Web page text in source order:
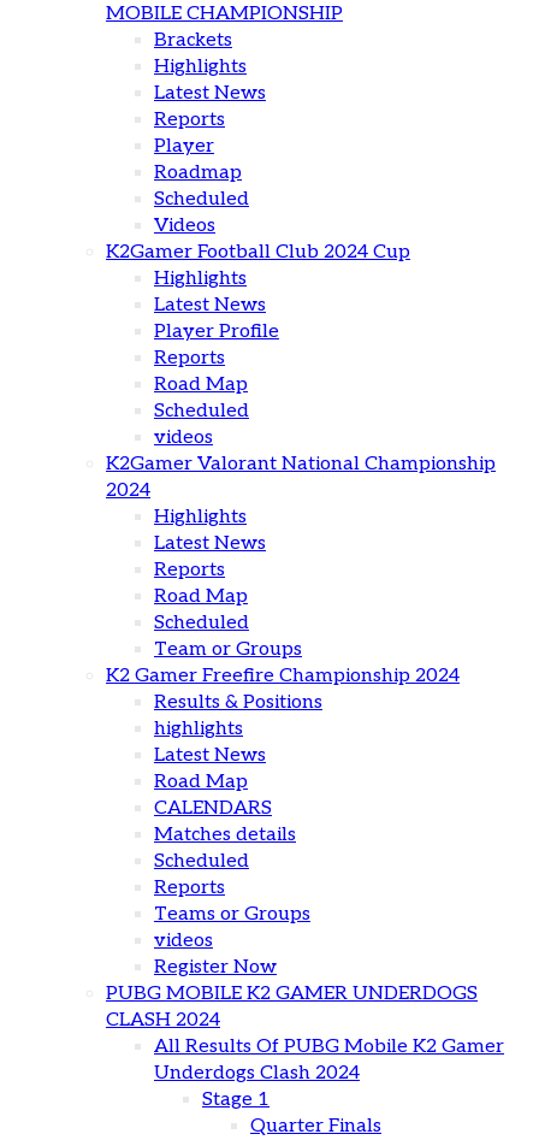
MOBILE CHAMPIONSHIP
Brackets
Highlights
Latest News
Reports
Player
Roadmap
Scheduled
Videos
K2Gamer Football Club 2024 Cup
Highlights
Latest News
Player Profile
Reports
Road Map
Scheduled
videos
K2Gamer Valorant National Championship
2024
Highlights
Latest News
Reports
Road Map
Scheduled
Team or Groups
K2 Gamer Freefire Championship 2024
Results & Positions
highlights
Latest News
Road Map
CALENDARS
Matches details
Scheduled
Reports
Teams or Groups
videos
Register Now
PUBG MOBILE K2 GAMER UNDERDOGS
CLASH 2024
All Results Of PUBG Mobile K2 Gamer
Underdogs Clash 2024
Stage 1
Quarter Finals